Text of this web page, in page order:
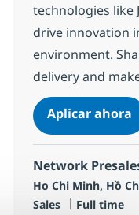
technologies like
drive innovation
environment.
delivery and
Aplicar ahora
Network
Ubicación
Ho Chi Minh, Hồ
Sales
Tipo de
Full time